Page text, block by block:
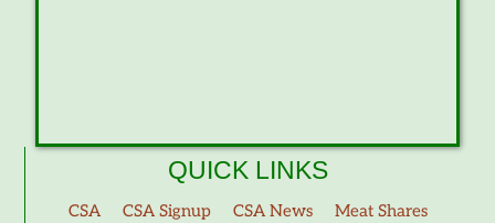
QUICK LINKS
CSA CSA Signup CSA News
Meat Shares